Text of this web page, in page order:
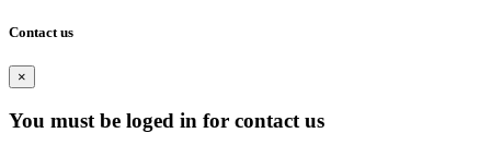
Contact us
×
You must be loged in for contact us